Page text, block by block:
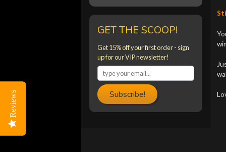
GET THE SCOOP!
Get 15% off your first order - sign
up for our VIP newsletter!
Subscribe!
Reviews
Reviews